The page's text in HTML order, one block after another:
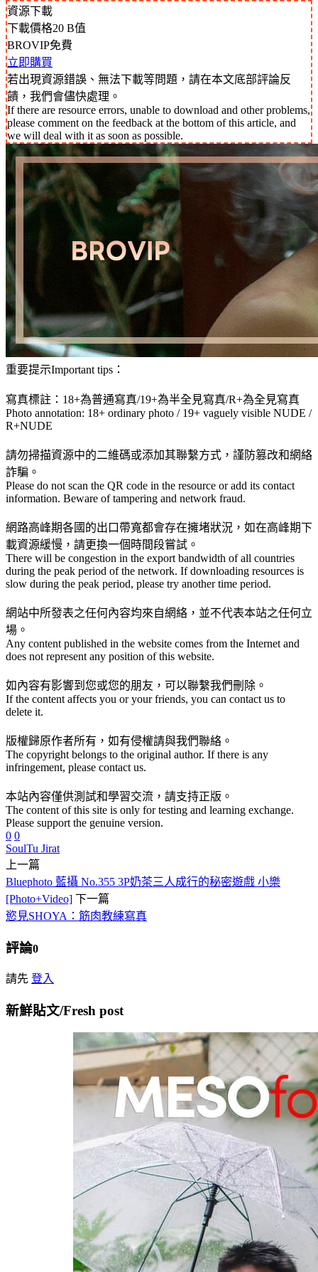
資源下載
下載價格20 B值
BROVIP免費
立即購買
若出現資源錯誤、無法下載等問題，請在本文底部評論反
饋，我們會儘快處理。
If there are resource errors, unable to download and other problems,
please comment on the feedback at the bottom of this article, and
we will deal with it as soon as possible.
重要提示Important tips：
寫真標註：18+為普通寫真/19+為半全見寫真/R+為全見寫真
Photo annotation: 18+ ordinary photo / 19+ vaguely visible NUDE /
R+NUDE
請勿掃描資源中的二維碼或添加其聯繫方式，謹防篡改和網絡
詐騙。
Please do not scan the QR code in the resource or add its contact
information. Beware of tampering and network fraud.
網路高峰期各國的出口帶寬都會存在擁堵狀況，如在高峰期下
載資源緩慢，請更換一個時間段嘗試。
There will be congestion in the export bandwidth of all countries
during the peak period of the network. If downloading resources is
slow during the peak period, please try another time period.
網站中所發表之任何內容均來自網絡，並不代表本站之任何立
場。
Any content published in the website comes from the Internet and
does not represent any position of this website.
如內容有影響到您或您的朋友，可以聯繫我們刪除。
If the content affects you or your friends, you can contact us to
delete it.
版權歸原作者所有，如有侵權請與我們聯絡。
The copyright belongs to the original author. If there is any
infringement, please contact us.
本站內容僅供測試和學習交流，請支持正版。
The content of this site is only for testing and learning exchange.
Please support the genuine version.
0 0
SoulTu Jirat
上一篇
Bluephoto 藍攝 No.355 3P奶茶三人成行的秘密遊戲 小樂
[Photo+Video] 下一篇
慾見SHOYA：筋肉教練寫真
評論0
請先 登入
新鮮貼文/Fresh post